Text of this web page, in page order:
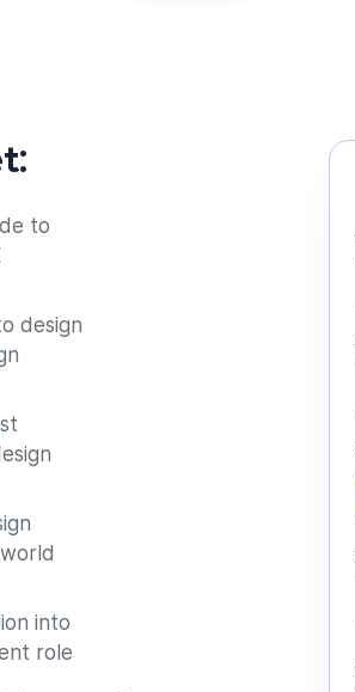
to
design
into
role